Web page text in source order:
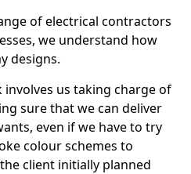
of electrical contractors
we understand how
designs.
us taking charge of
sure that we can deliver
even if we have to try
colour schemes to
client initially planned